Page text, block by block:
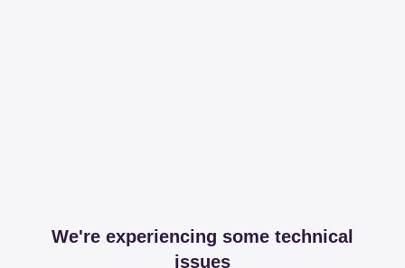
We're experiencing some technical
issues